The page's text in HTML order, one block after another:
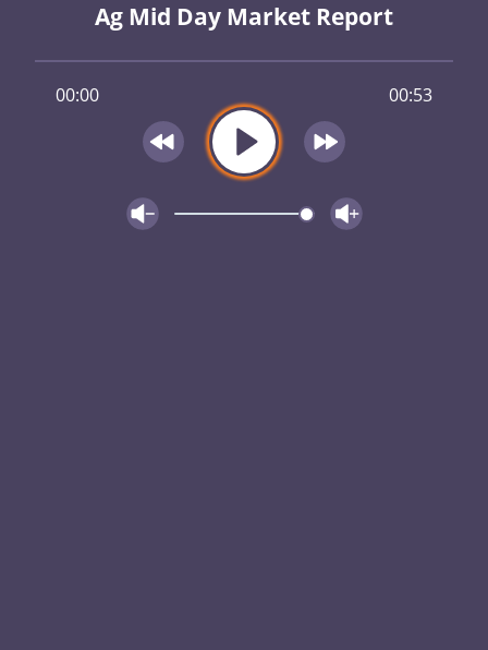
Ag Mid Day Market Report
00:00 00:53